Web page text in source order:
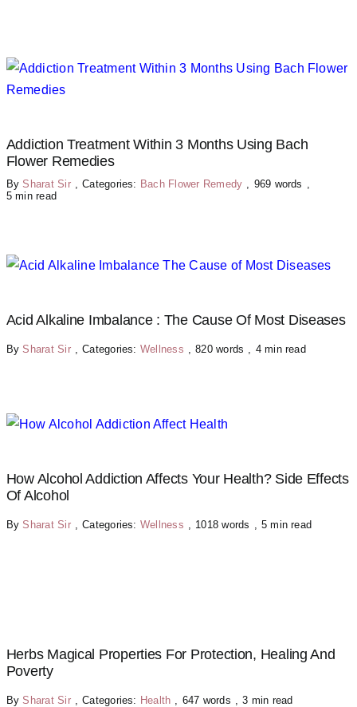
Addiction Treatment Within 3 Months Using Bach
Flower Remedies
BySharat Sir Categories: Bach Flower Remedy 969 words
5 min read
Acid Alkaline Imbalance : The Cause Of Most Diseases
BySharat Sir Categories: Wellness 820 words 4 min read
How Alcohol Addiction Affects Your Health? Side Effects
Of Alcohol
BySharat Sir Categories: Wellness 1018 words 5 min read
Herbs Magical Properties For Protection, Healing And
Poverty
BySharat Sir Categories: Health 647 words 3 min read